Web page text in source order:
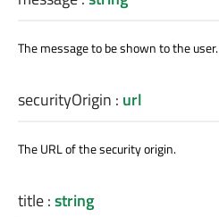
The message to be shown to the user.
securityOrigin : url
The URL of the security origin.
title:string